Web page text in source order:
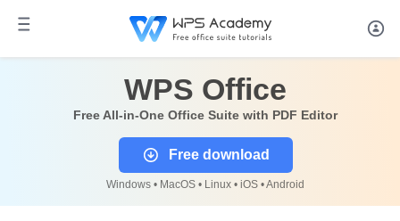
WPS Office
Free All-in-One Office Suite with PDF Editor
Free download
Windows • MacOS • Linux • iOS • Android